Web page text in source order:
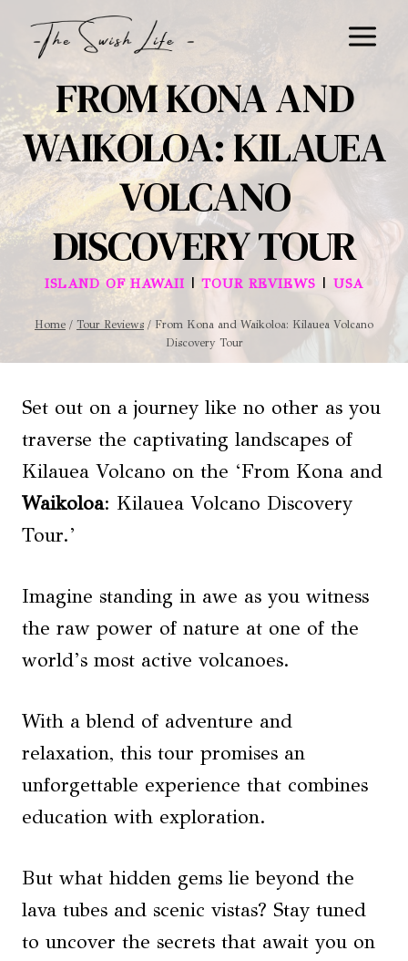
FROM KONA AND
WAIKOLOA: KILAUEA
VOLCANO
DISCOVERY TOUR
ISLAND OF HAWAII |TOUR REVIEWS | USA
Home / Tour Reviews / From Kona and Waikoloa: Kilauea Volcano
Discovery Tour
Set out on a journey like no other as you
traverse the captivating landscapes of
Kilauea Volcano on the ‘From Kona and
Waikoloa: Kilauea Volcano Discovery
Tour.’
Imagine standing in awe as you witness
the raw power of nature at one of the
world’s most active volcanoes.
With a blend of adventure and
relaxation, this tour promises an
unforgettable experience that combines
education with exploration.
But what hidden gems lie beyond the
lava tubes and scenic vistas? Stay tuned
to uncover the secrets that await you on